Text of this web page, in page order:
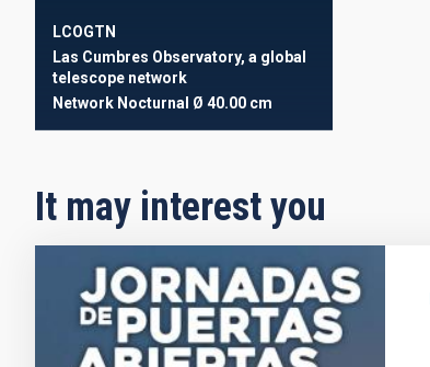
LCOGTN
Las Cumbres Observatory, a global
telescope network
Network Nocturnal Ø 40.00 cm
It may interest you